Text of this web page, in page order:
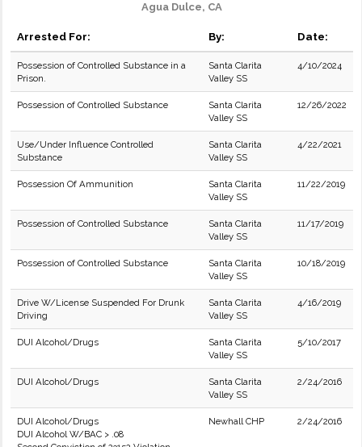
Agua Dulce, CA
Arrested For: By: Date:
Possession of Controlled Substance in a
Prison.
Santa Clarita
Valley SS
4/10/2024
Possession of Controlled Substance
Santa Clarita
Valley SS
12/26/2022
Use/Under Influence Controlled
Substance
Santa Clarita
Valley SS
4/22/2021
Possession Of Ammunition
Santa Clarita
Valley SS
11/22/2019
Possession of Controlled Substance
Santa Clarita
Valley SS
11/17/2019
Possession of Controlled Substance
Santa Clarita
Valley SS
10/18/2019
Drive W/License Suspended For Drunk
Driving
Santa Clarita
Valley SS
4/16/2019
DUI Alcohol/Drugs
Santa Clarita
Valley SS
5/10/2017
DUI Alcohol/Drugs
Santa Clarita
Valley SS
2/24/2016
DUI Alcohol/Drugs
DUI Alcohol W/BAC > .08
Newhall CHP 2/24/2016